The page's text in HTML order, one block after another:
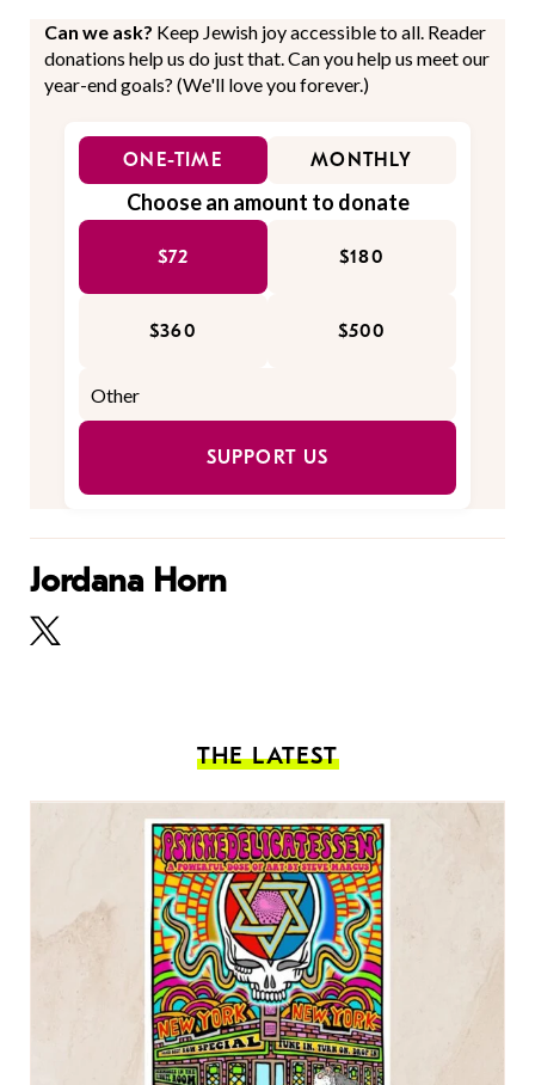
Can we ask? Keep Jewish joy accessible to all. Reader
donations help us do just that. Can you help us meet our
year-end goals? (We'll love you forever.)
ONE-TIME MONTHLY
Choose an amount to donate
$72 $180
$360 $500
SUPPORT US
Jordana Horn
THE LATEST